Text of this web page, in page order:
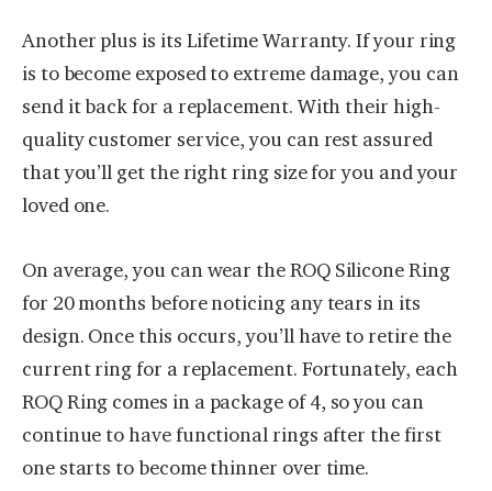
Another plus is its Lifetime Warranty. If your ring
is to become exposed to extreme damage, you can
send it back for a replacement. With their high-
quality customer service, you can rest assured
that you’ll get the right ring size for you and your
loved one.
On average, you can wear the ROQ Silicone Ring
for 20 months before noticing any tears in its
design. Once this occurs, you’ll have to retire the
current ring for a replacement. Fortunately, each
ROQ Ring comes in a package of 4, so you can
continue to have functional rings after the first
one starts to become thinner over time.